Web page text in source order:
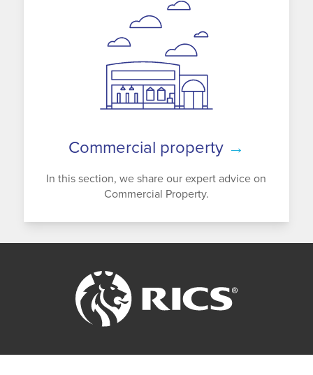
Commercial property →
In this section, we share our expert advice on
Commercial Property.